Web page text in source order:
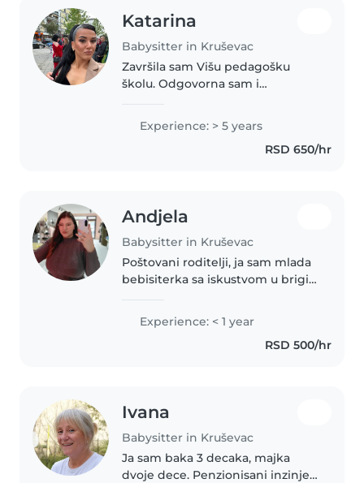
Katarina
Babysitter in Kruševac
Završila sam Višu pedagošku
školu. Odgovorna sam i
mnogo strpljenja, razumevanja i
veoma lepo se slažem sa decom.
Volim da provodim vreme sa
Experience: > 5 years
RSD 650/hr
Andjela
Babysitter in Kruševac
Poštovani roditelji, ja sam mlada
bebisiterka sa iskustvom u brigi
Imam diplomu ekonomskog
tehničara. Volim da crtaju, čitam,
pravim rukotvorine i sviram..
Experience: < 1 year
RSD 500/hr
Ivana
Babysitter in Kruševac
Ja sam baka 3 decaka, majka
dvoje dece. Penzionisani inzinjer